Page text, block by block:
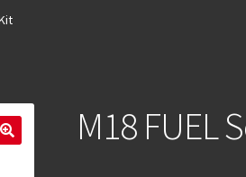
M18 FUEL